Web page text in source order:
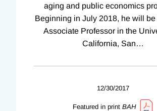
aging and public economics
Beginning in July 2018, he will be
Associate Professor in the
California, San…
12/30/2017
Featured in print BAH